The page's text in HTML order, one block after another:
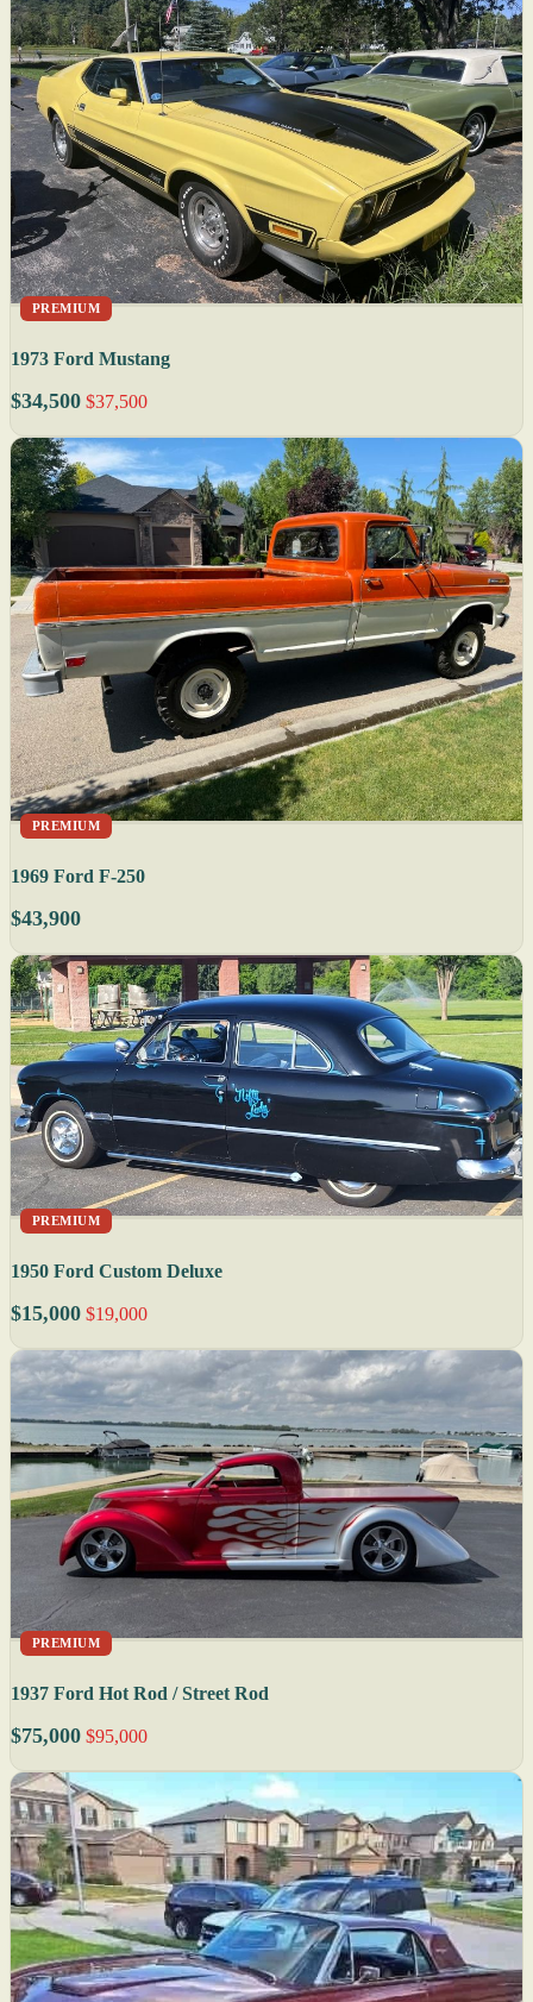
PREMIUM
1973 Ford Mustang
$34,500 $37,500
PREMIUM
1969 Ford F-250
$43,900
PREMIUM
1950 Ford Custom Deluxe
$15,000 $19,000
PREMIUM
1937 Ford Hot Rod / Street Rod
$75,000 $95,000